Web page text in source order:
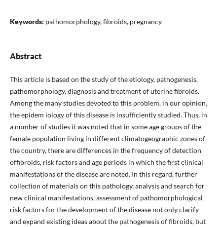
Keywords: pathomorphology, fibroids, pregnancy
Abstract
This article is based on the study of the etiology, pathogenesis,
pathomorphology, diagnosis and treatment of uterine fibroids.
Among the many studies devoted to this problem, in our opinion,
the epidem iology of this disease is insufficiently studied. Thus, in
a number of studies it was noted that in some age groups of the
female population living in different climatogeographic zones of
the country, there are differences in the frequency of detection
offibroids, risk factors and age periods in which the first clinical
manifestations of the disease are noted. In this regard, further
collection of materials on this pathology, analysis and search for
new clinical manifestations, assessment of pathomorphological
risk factors for the development of the disease not only clarify
and expand existing ideas about the pathogenesis of fibroids, but